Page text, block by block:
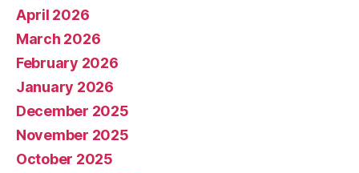
April 2026
March 2026
February 2026
January 2026
December 2025
November 2025
October 2025